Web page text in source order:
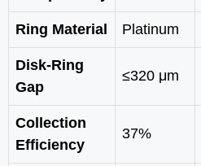
Ring Material Platinum
Disk-Ring
Gap
≤320 μm
Collection
Efficiency
37%